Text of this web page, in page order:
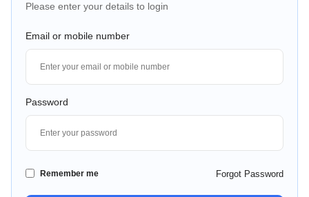
Please enter your details to login
Email or mobile number
Password
Remember me Forgot Password